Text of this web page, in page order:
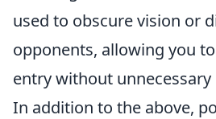
used to obscure vision or
opponents, allowing you
entry without unnecessary
In addition to the above,